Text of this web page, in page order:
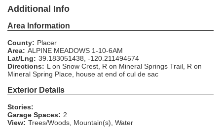
Additional Info
Area Information
County: Placer
Area: ALPINE MEADOWS 1-10-6AM
Lat/Lng: 39.183051438, -120.211494574
Directions: L on Snow Crest, R on Mineral Springs Trail, R on
Mineral Spring Place, house at end of cul de sac
Exterior Details
Stories:
Garage Spaces: 2
View: Trees/Woods, Mountain(s), Water